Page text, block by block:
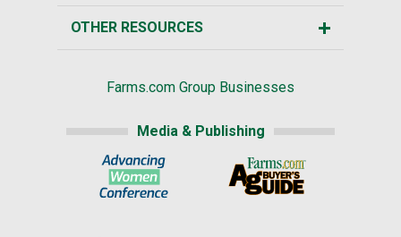
OTHER RESOURCES
Farms.com Group Businesses
Media & Publishing